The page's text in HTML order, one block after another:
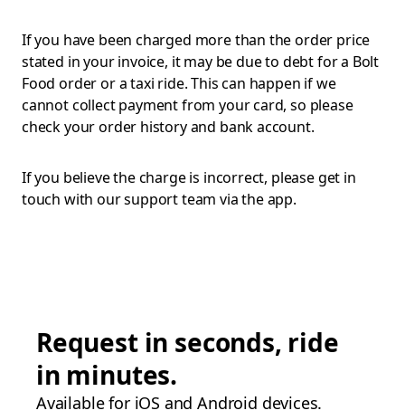
If you have been charged more than the order price
stated in your invoice, it may be due to debt for a Bolt
Food order or a taxi ride. This can happen if we
cannot collect payment from your card, so please
check your order history and bank account.
If you believe the charge is incorrect, please get in
touch with our support team via the app.
Request in seconds, ride
in minutes.
Available for iOS and Android devices.